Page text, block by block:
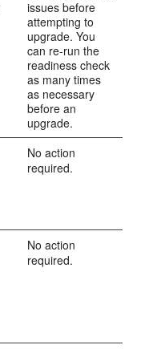
issues before
attempting to
upgrade. You
can re-run the
readiness check
as many times
as necessary
before an
upgrade.
No action
required.
No action
required.